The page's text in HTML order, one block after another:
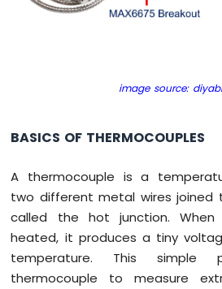
Motor
UNO
R4
DC
Motor
Shield
image source:
BASICS OF THERMOCOUPLES
A thermocouple is a
two different metal wires joined
called the hot junction.
heated, it produces a tiny
temperature. This simple
thermocouple to measure